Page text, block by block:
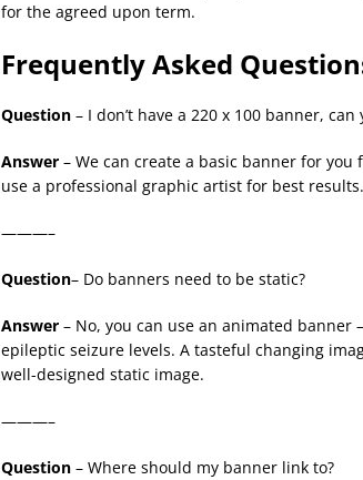
for the agreed upon term.
Frequently Asked
Question – I don’t have a 220 x 100 banner,
Answer – We can create a basic banner for
use a professional graphic artist for best results.
———–
Question– Do banners need to be static?
Answer – No, you can use an animated banner
epileptic seizure levels. A tasteful changing
well-designed static image.
———–
Question – Where should my banner link to?